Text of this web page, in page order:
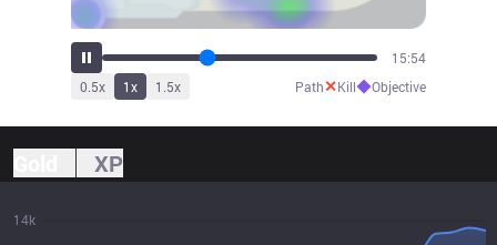
17:31
0.5x 1x 1.5x Path✕Kill◆Objective
XP
14k